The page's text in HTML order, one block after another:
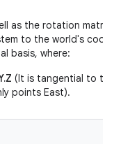
as the rotation matrix
to the world's
basis, where:
(It is tangential to
points East).